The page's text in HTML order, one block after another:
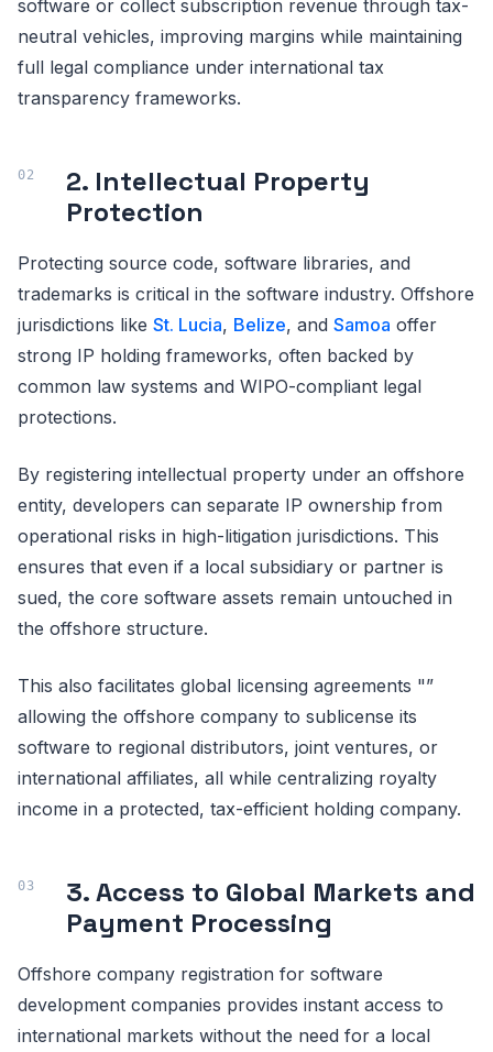
software or collect subscription revenue through tax-
neutral vehicles, improving margins while maintaining
full legal compliance under international tax
transparency frameworks.
2. Intellectual Property
Protection
Protecting source code, software libraries, and
trademarks is critical in the software industry. Offshore
jurisdictions like St. Lucia, Belize, and Samoa offer
strong IP holding frameworks, often backed by
common law systems and WIPO-compliant legal
protections.
By registering intellectual property under an offshore
entity, developers can separate IP ownership from
operational risks in high-litigation jurisdictions. This
ensures that even if a local subsidiary or partner is
sued, the core software assets remain untouched in
the offshore structure.
This also facilitates global licensing agreements "”
allowing the offshore company to sublicense its
software to regional distributors, joint ventures, or
international affiliates, all while centralizing royalty
income in a protected, tax-efficient holding company.
3. Access to Global Markets and
Payment Processing
Offshore company registration for software
development companies provides instant access to
international markets without the need for a local